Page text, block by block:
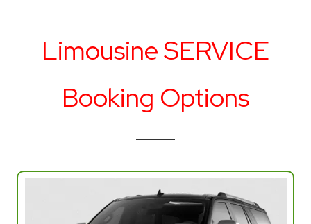
Limousine SERVICE
Booking Options